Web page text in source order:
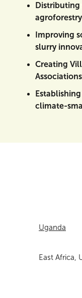
Distributing
agroforestry
Improving
slurry
Creating
climate-
Uganda
East Africa,